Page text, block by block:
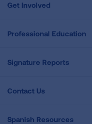
Get Involved
Professional Education
Signature Reports
Contact Us
Spanish Resources